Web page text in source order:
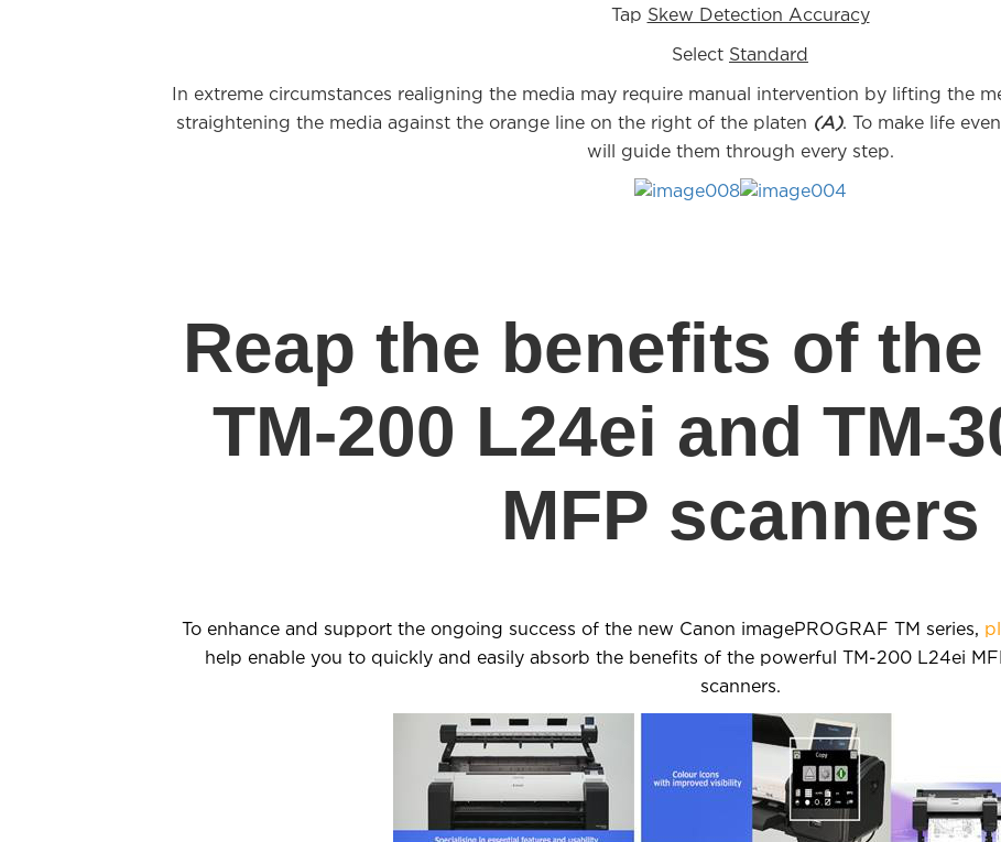
Tap Skew Detection Accuracy
Select Standard
In extreme circumstances realigning the media may require manual intervention by lifting the
straightening the media against the orange line on the right of the platen (A). To make life
will guide them through every step.
Reap the benefits of
TM-200 L24ei and TM-
MFP scanners
To enhance and support the ongoing success of the new Canon imagePROGRAF TM series,
help enable you to quickly and easily absorb the benefits of the powerful TM-200 L24ei
scanners.